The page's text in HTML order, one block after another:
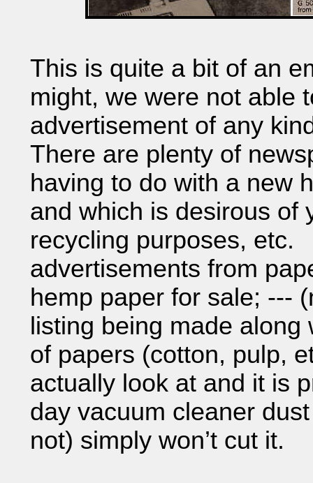
This is quite a bit of an
might, we were not able
advertisement of any
There are plenty of
having to do with a new
and which is desirous of
recycling purposes, etc.
advertisements from
hemp paper for sale; ---
listing being made
of papers (cotton, pulp,
actually look at and it is
day vacuum cleaner
not) simply won’t cut it.